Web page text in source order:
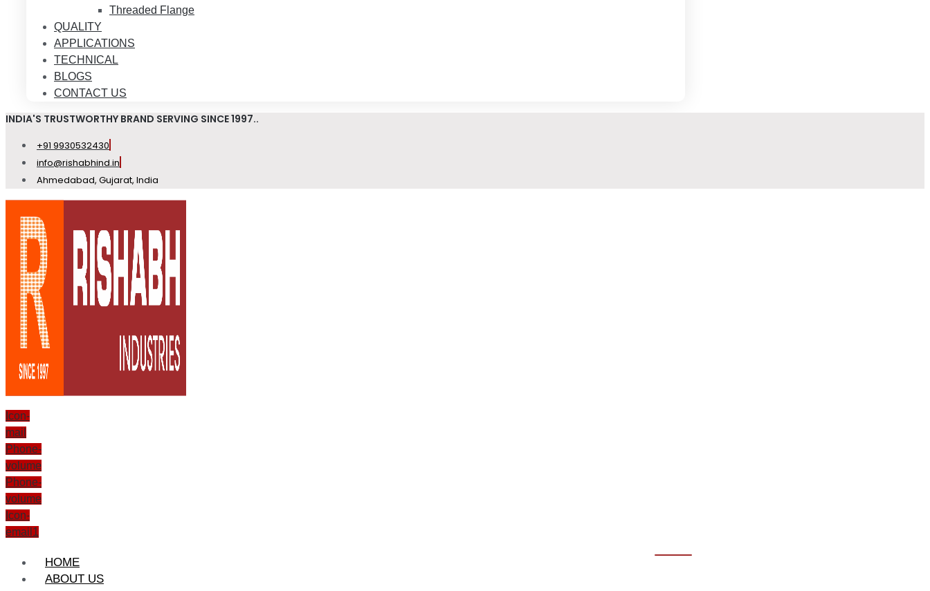
Threaded Flange
QUALITY
APPLICATIONS
TECHNICAL
BLOGS
CONTACT US
INDIA'S TRUSTWORTHY BRAND SERVING SINCE 1997..
+91 9930532430
info@rishabhind.in
Ahmedabad, Gujarat, India
Icon-
mail
Phone-
volume
Phone-
volume
Icon-
email1
HOME
ABOUT US